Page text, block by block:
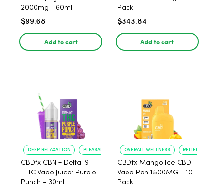
2000mg - 60ml
$99.68
Add to cart
Pack
$343.84
Add to cart
DEEP RELAXATION PLEASANT FLAVOR
CBDfx CBN + Delta-9
THC Vape Juice: Purple
Punch - 30ml
OVERALL WELLNESS RELIEF FROM
CBDfx Mango Ice CBD
Vape Pen 1500MG - 10
Pack